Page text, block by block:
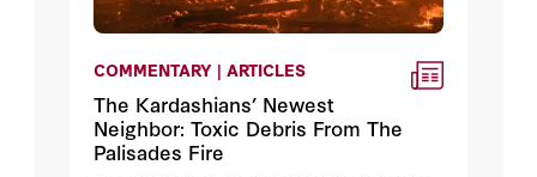
COMMENTARY | ARTICLES
The Kardashians’ Newest
Neighbor: Toxic Debris From The
Palisades Fire